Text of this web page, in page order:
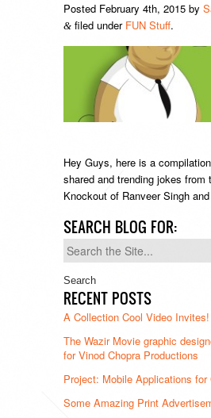
Posted February 4th, 2015 by
& filed under FUN Stuff.
Hey Guys, here is a
shared and trending jokes from
Knockout of Ranveer Singh
SEARCH BLOG FOR:
Search
for:
RECENT POSTS
A Collection Cool Video Invites!
The Wazir Movie graphic
for Vinod Chopra Productions
Project: Mobile Applications for
Some Amazing Print